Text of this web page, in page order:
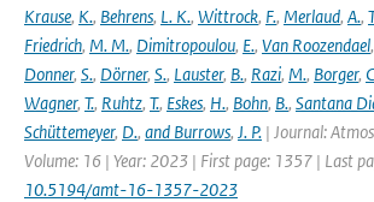
Krause, K., Behrens, L. K., Wittrock, F., Merlaud, A.,
Friedrich, M. M., Dimitropoulou, E., Van Roozendael,
Donner, S., Dörner, S., Lauster, B., Razi, M., Borger,
Wagner, T., Ruhtz, T., Eskes, H., Bohn, B., Santana
Schüttemeyer, D., and Burrows, J. P. | Journal:
Volume: 16 | Year: 2023 | First page: 1357 | Last
10.5194/amt-16-1357-2023